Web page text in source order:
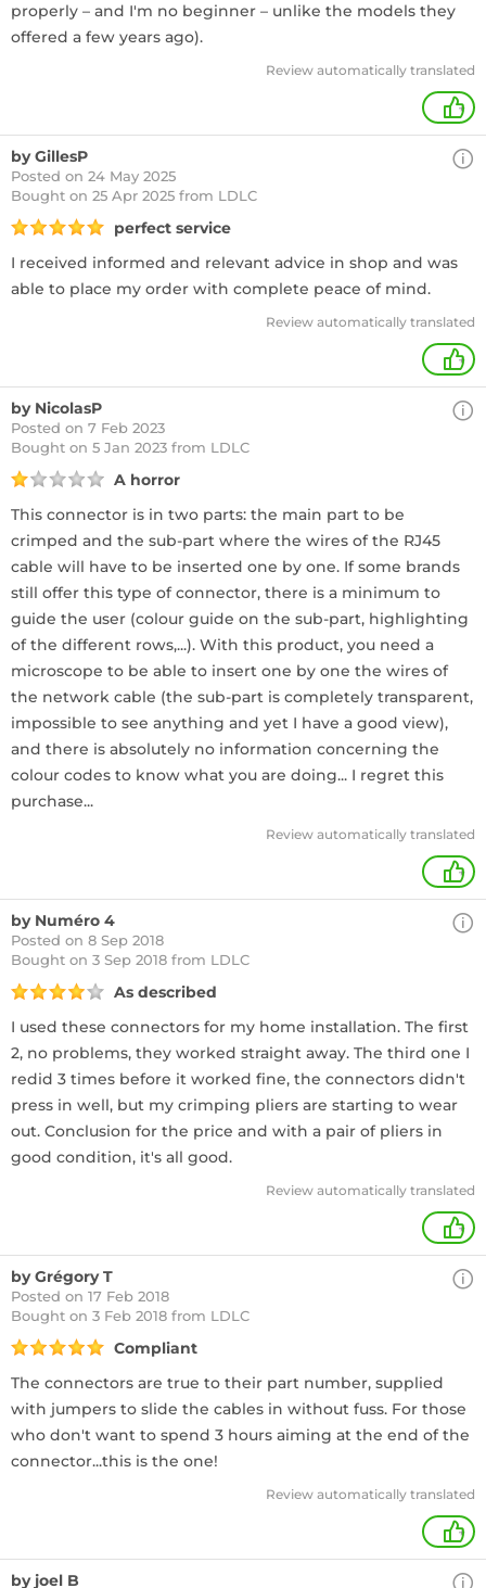
properly – and I'm no beginner – unlike the models they
offered a few years ago).
Review automatically translated
+
by GillesP
Posted on 24 May 2025
Bought on 25 Apr 2025 from LDLC
perfect service
I received informed and relevant advice in shop and was
able to place my order with complete peace of mind.
Review automatically translated
+
by NicolasP
Posted on 7 Feb 2023
Bought on 5 Jan 2023 from LDLC
A horror
This connector is in two parts: the main part to be
crimped and the sub-part where the wires of the RJ45
cable will have to be inserted one by one. If some brands
still offer this type of connector, there is a minimum to
guide the user (colour guide on the sub-part, highlighting
of the different rows,...). With this product, you need a
microscope to be able to insert one by one the wires of
the network cable (the sub-part is completely transparent,
impossible to see anything and yet I have a good view),
and there is absolutely no information concerning the
colour codes to know what you are doing... I regret this
purchase...
Review automatically translated
+
by Numéro 4
Posted on 8 Sep 2018
Bought on 3 Sep 2018 from LDLC
As described
I used these connectors for my home installation. The first
2, no problems, they worked straight away. The third one I
redid 3 times before it worked fine, the connectors didn't
press in well, but my crimping pliers are starting to wear
out. Conclusion for the price and with a pair of pliers in
good condition, it's all good.
Review automatically translated
+
by Grégory T
Posted on 17 Feb 2018
Bought on 3 Feb 2018 from LDLC
Compliant
The connectors are true to their part number, supplied
with jumpers to slide the cables in without fuss. For those
who don't want to spend 3 hours aiming at the end of the
connector...this is the one!
Review automatically translated
+
by joel B